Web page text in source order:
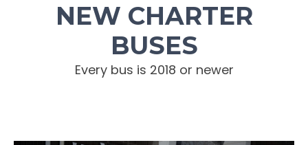
NEW CHARTER
BUSES
Every bus is 2018 or newer